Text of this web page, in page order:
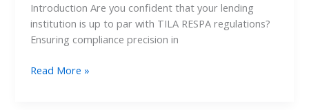
Introduction Are you confident that your lending
institution is up to par with TILA RESPA regulations?
Ensuring compliance precision in
Read More »